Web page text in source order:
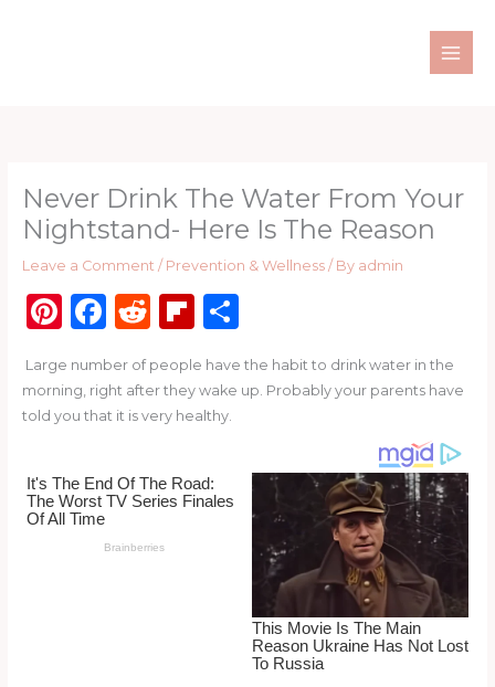
Never Drink The Water From Your
Nightstand- Here Is The Reason
Leave a Comment / Prevention & Wellness/ By admin
Pi
te
re
F
c
e
o
k
R
d
di
Fl
b
o
d
S
ar
Large number of people have the habit to drink water in the
morning, right after they wake up. Probably your parents have
told you that it is very healthy.